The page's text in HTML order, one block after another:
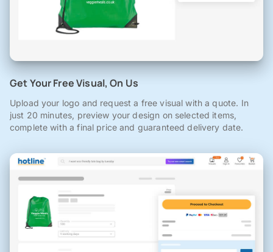
Get Your Free Visual, On Us
Upload your logo and request a free visual with a quote. In
just 20 minutes, preview your design on selected items,
complete with a final price and guaranteed delivery date.